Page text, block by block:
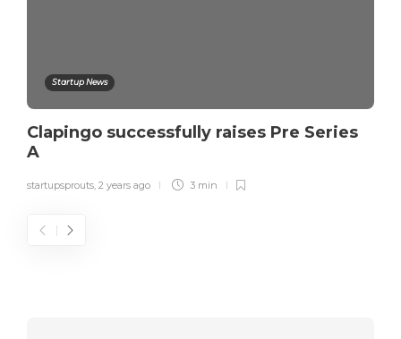
Startup News
Clapingo successfully raises Pre Series
A
startupsprouts, 2 years ago 3 min